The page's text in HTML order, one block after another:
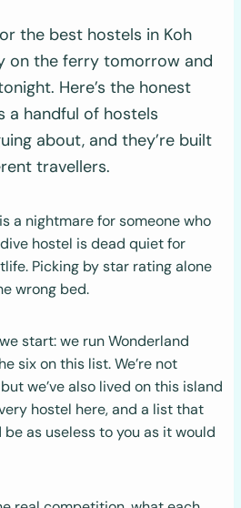
the best hostels in Koh
on the ferry tomorrow and
Here’s the honest
a handful of hostels
about, and they’re built
travellers.
a nightmare for someone who
hostel is dead quiet for
Picking by star rating alone
wrong bed.
start: we run Wonderland
six on this list. We’re not
we’ve also lived on this island
hostel here, and a list that
as useless to you as it would